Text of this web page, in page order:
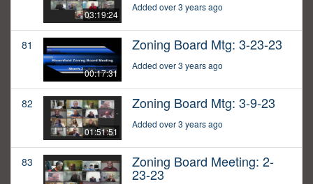
03:19:24
Added over 3 years ago
81
00:17:31
Zoning Board Mtg: 3-23-23
Added over 3 years ago
82
01:51:51
Zoning Board Mtg: 3-9-23
Added over 3 years ago
83 Zoning Board Meeting: 2-
23-23